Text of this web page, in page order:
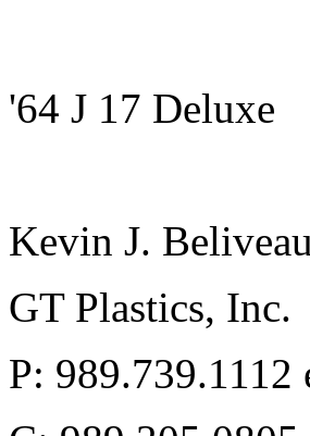
'64 J 17 Deluxe
Kevin J. Beliveau
GT Plastics, Inc.
P: 989.739.1112